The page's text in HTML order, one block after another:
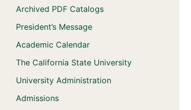
Archived PDF Catalogs
President’s Message
Academic Calendar
The California State University
University Administration
Admissions